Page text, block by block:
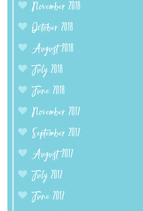
November 2018
October 2018
August 2018
July 2018
June 2018
November 2017
September 2017
August 2017
July 2017
June 2017